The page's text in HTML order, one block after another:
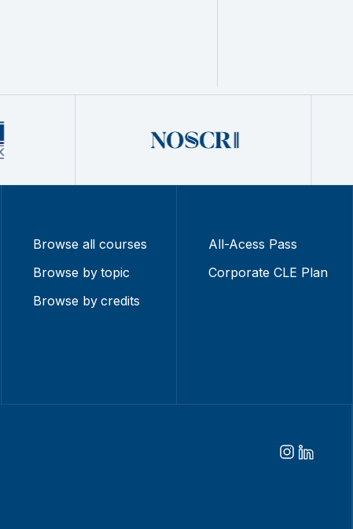
Browse all courses
Browse by topic
Browse by credits
All-Acess Pass
Corporate CLE Plan